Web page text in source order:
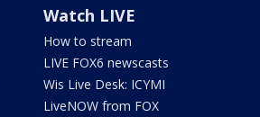
Watch LIVE
How to stream
LIVE FOX6 newscasts
Wis Live Desk: ICYMI
LiveNOW from FOX